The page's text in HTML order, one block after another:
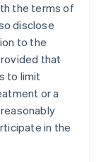
the terms of
disclose
to the
that
to limit
or a
in the